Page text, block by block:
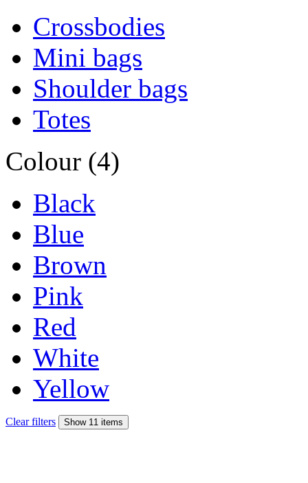
Crossbodies
Mini bags
Shoulder bags
Totes
Colour (4)
Black
Blue
Brown
Pink
Red
White
Yellow
Clear filters Show 11 items